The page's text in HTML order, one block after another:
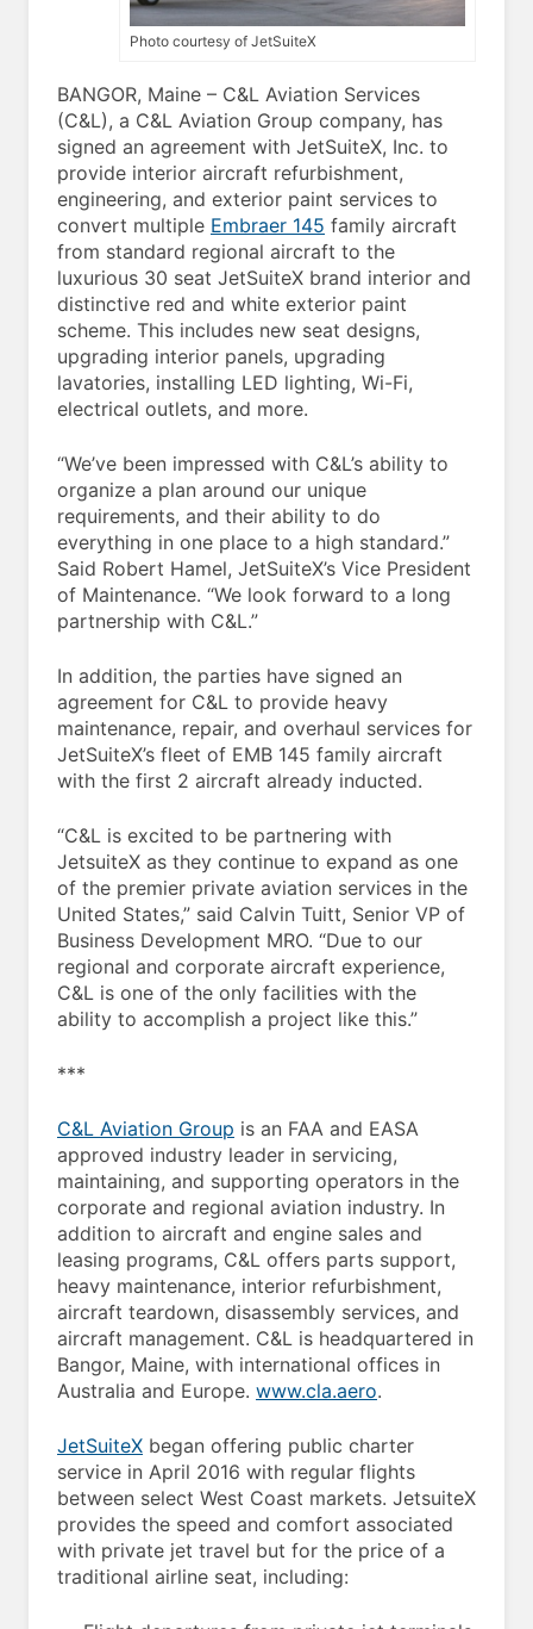
Photo courtesy of JetSuiteX
BANGOR, Maine – C&L Aviation Services
(C&L), a C&L Aviation Group company, has
signed an agreement with JetSuiteX, Inc. to
provide interior aircraft refurbishment,
engineering, and exterior paint services to
convert multiple Embraer 145 family aircraft
from standard regional aircraft to the
luxurious 30 seat JetSuiteX brand interior and
distinctive red and white exterior paint
scheme. This includes new seat designs,
upgrading interior panels, upgrading
lavatories, installing LED lighting, Wi-Fi,
electrical outlets, and more.
“We’ve been impressed with C&L’s ability to
organize a plan around our unique
requirements, and their ability to do
everything in one place to a high standard.”
Said Robert Hamel, JetSuiteX’s Vice President
of Maintenance. “We look forward to a long
partnership with C&L.”
In addition, the parties have signed an
agreement for C&L to provide heavy
maintenance, repair, and overhaul services for
JetSuiteX’s fleet of EMB 145 family aircraft
with the first 2 aircraft already inducted.
“C&L is excited to be partnering with
JetsuiteX as they continue to expand as one
of the premier private aviation services in the
United States,” said Calvin Tuitt, Senior VP of
Business Development MRO. “Due to our
regional and corporate aircraft experience,
C&L is one of the only facilities with the
ability to accomplish a project like this.”
***
C&L Aviation Group is an FAA and EASA
approved industry leader in servicing,
maintaining, and supporting operators in the
corporate and regional aviation industry. In
addition to aircraft and engine sales and
leasing programs, C&L offers parts support,
heavy maintenance, interior refurbishment,
aircraft teardown, disassembly services, and
aircraft management. C&L is headquartered in
Bangor, Maine, with international offices in
Australia and Europe. www.cla.aero.
JetSuiteX began offering public charter
service in April 2016 with regular flights
between select West Coast markets. JetsuiteX
provides the speed and comfort associated
with private jet travel but for the price of a
traditional airline seat, including: